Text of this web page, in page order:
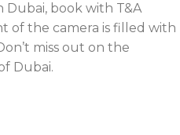
book with T&A
of the camera is filled with
miss out on the
Dubai.